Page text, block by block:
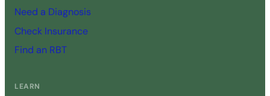
Need a Diagnosis
Check Insurance
Find an RBT
LEARN